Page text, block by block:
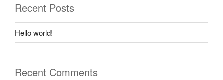
Recent Posts
Hello world!
Recent Comments